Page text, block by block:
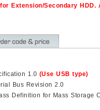
Extension/Secondary
1.0 (Use USB type)
Bus Revision 2.0
Definition for Mass Storage